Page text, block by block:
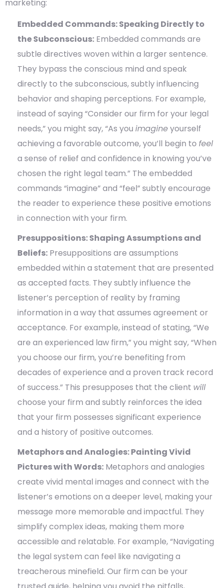
marketing:
Embedded Commands: Speaking Directly to
the Subconscious: Embedded commands are
subtle directives woven within a larger sentence.
They bypass the conscious mind and speak
directly to the subconscious, subtly influencing
behavior and shaping perceptions. For example,
instead of saying “Consider our firm for your legal
needs,” you might say, “As you imagineyourself
achieving a favorable outcome, you’ll begin to feel
a sense of relief and confidence in knowing you’ve
chosen the right legal team.” The embedded
commands “imagine” and “feel” subtly encourage
the reader to experience these positive emotions
in connection with your firm.
Presuppositions: Shaping Assumptions and
Beliefs: Presuppositions are assumptions
embedded within a statement that are presented
as accepted facts. They subtly influence the
listener’s perception of reality by framing
information in a way that assumes agreement or
acceptance. For example, instead of stating, “We
are an experienced law firm,” you might say, “When
you choose our firm, you’re benefiting from
decades of experience and a proven track record
of success.” This presupposes that the client will
choose your firm and subtly reinforces the idea
that your firm possesses significant experience
and a history of positive outcomes.
Metaphors and Analogies: Painting Vivid
Pictures with Words: Metaphors and analogies
create vivid mental images and connect with the
listener’s emotions on a deeper level, making your
message more memorable and impactful. They
simplify complex ideas, making them more
accessible and relatable. For example, “Navigating
the legal system can feel like navigating a
treacherous minefield. Our firm can be your